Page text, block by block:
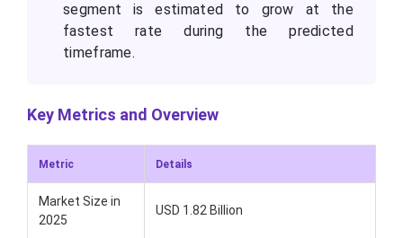
segment is estimated to grow at the
fastest rate during the predicted
timeframe.
Key Metrics and Overview
Metric Details
Market Size in
2025
USD 1.82 Billion